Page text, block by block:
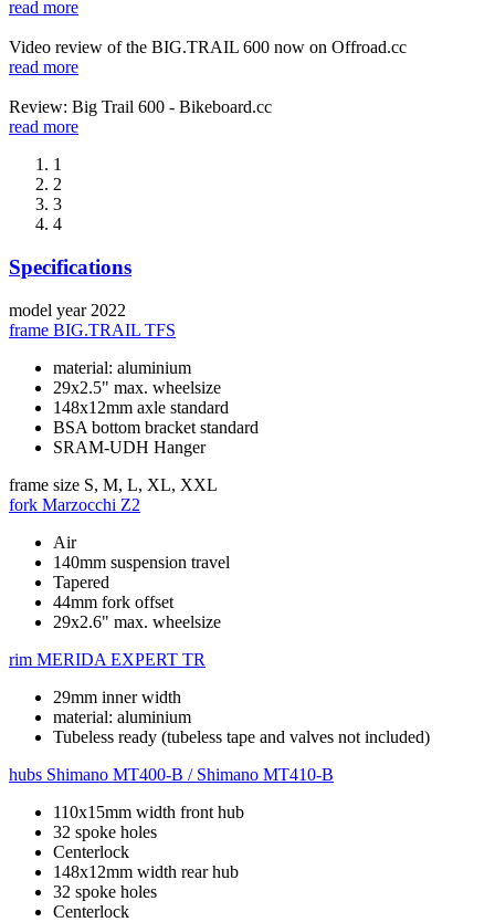
read more
Video review of the BIG.TRAIL 600 now on Offroad.cc
read more
Review: Big Trail 600 - Bikeboard.cc
read more
1
2
3
4
Specifications
model year 2022
frame BIG.TRAIL TFS
material: aluminium
29x2.5" max. wheelsize
148x12mm axle standard
BSA bottom bracket standard
SRAM-UDH Hanger
frame size S, M, L, XL, XXL
fork Marzocchi Z2
Air
140mm suspension travel
Tapered
44mm fork offset
29x2.6" max. wheelsize
rim MERIDA EXPERT TR
29mm inner width
material: aluminium
Tubeless ready (tubeless tape and valves not included)
hubs Shimano MT400-B / Shimano MT410-B
110x15mm width front hub
32 spoke holes
Centerlock
148x12mm width rear hub
32 spoke holes
Centerlock